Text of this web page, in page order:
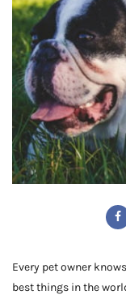
Every pet owner
best things in the